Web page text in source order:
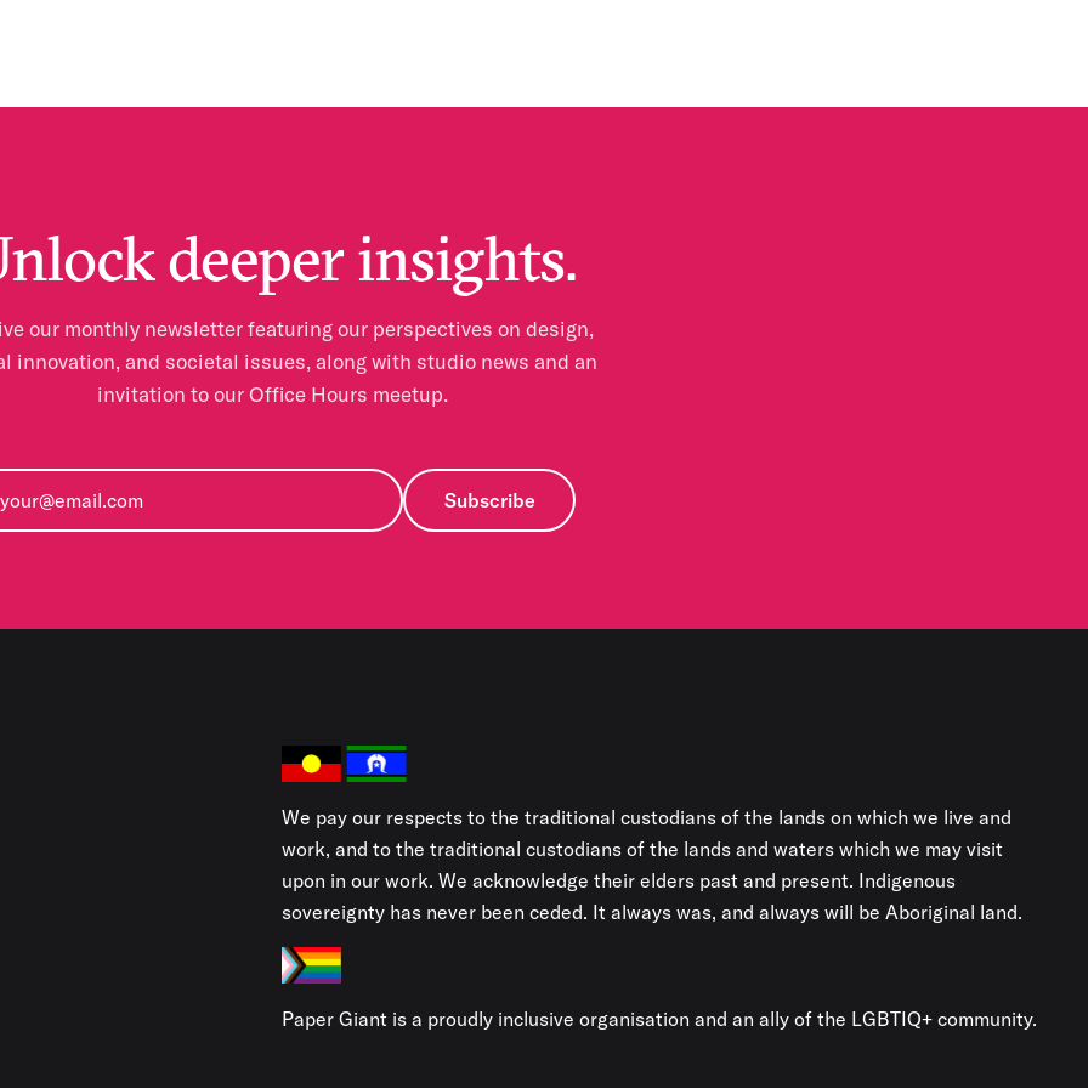
deeper insights.
our monthly newsletter featuring our perspectives on design,
innovation, and societal issues, along with studio news and an
invitation to our Office Hours meetup.
Subscribe
We pay our respects to the traditional custodians of the lands on which we live and
work, and to the traditional custodians of the lands and waters which we may visit
upon in our work. We acknowledge their elders past and present. Indigenous
sovereignty has never been ceded. It always was, and always will be Aboriginal land.
Paper Giant is a proudly inclusive organisation and an ally of the LGBTIQ+ community.